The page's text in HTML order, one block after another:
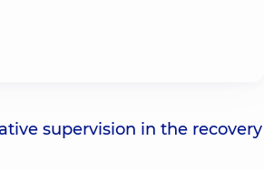
supervision in the recovery